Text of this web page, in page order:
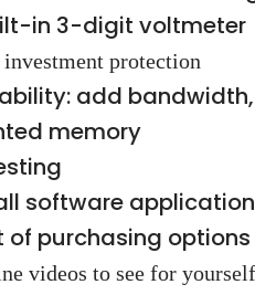
in 3-digit voltmeter
protection
add
memory
software
of purchasing
videos to see for yourself